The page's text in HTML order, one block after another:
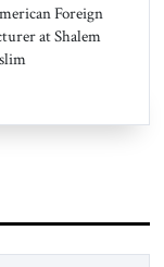
Foreign
at Shalem